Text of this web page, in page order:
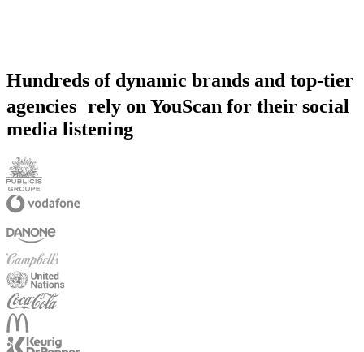
Hundreds of dynamic brands and top-tier
agencies rely on YouScan for their social
media listening